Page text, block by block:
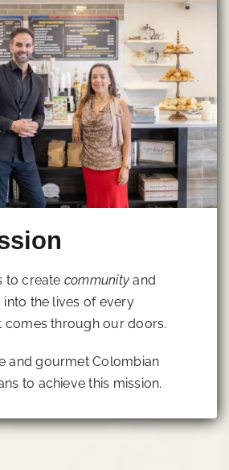
to create community and
into the lives of every
comes through our doors.
and gourmet Colombian
to achieve this mission.